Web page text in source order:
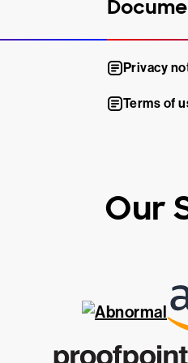
Privacy
Terms of
Our